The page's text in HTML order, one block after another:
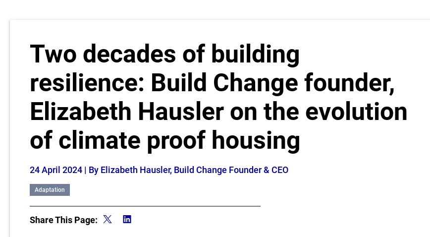
Two decades of building
resilience: Build Change founder,
Elizabeth Hausler on the evolution
of climate proof housing
24 April 2024 | By Elizabeth Hausler, Build Change Founder & CEO
Adaptation
Share This Page: